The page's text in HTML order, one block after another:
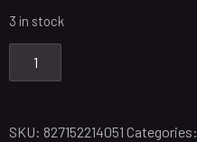
3 in stock
SKU: 827152214051 Categories: